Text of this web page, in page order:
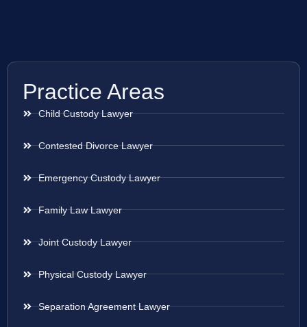
Practice Areas
Child Custody Lawyer
Contested Divorce Lawyer
Emergency Custody Lawyer
Family Law Lawyer
Joint Custody Lawyer
Physical Custody Lawyer
Separation Agreement Lawyer